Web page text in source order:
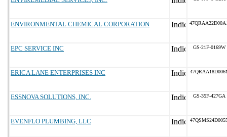
ENVIRONMENTAL CHEMICAL CORPORATION
EPC SERVICE INC GS-21F-0169W
ERICA LANE ENTERPRISES INC
ESSNOVA SOLUTIONS, INC. GS-35F-427GA
EVENFLO PLUMBING, LLC